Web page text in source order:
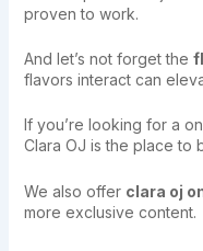
proven to work.
And let’s not forget the
flavors interact can
If you’re looking for a
Clara OJ is the place to
We also offer clara oj
more exclusive content.